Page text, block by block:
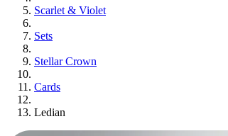
Scarlet & Violet
Sets
Stellar Crown
Cards
Ledian